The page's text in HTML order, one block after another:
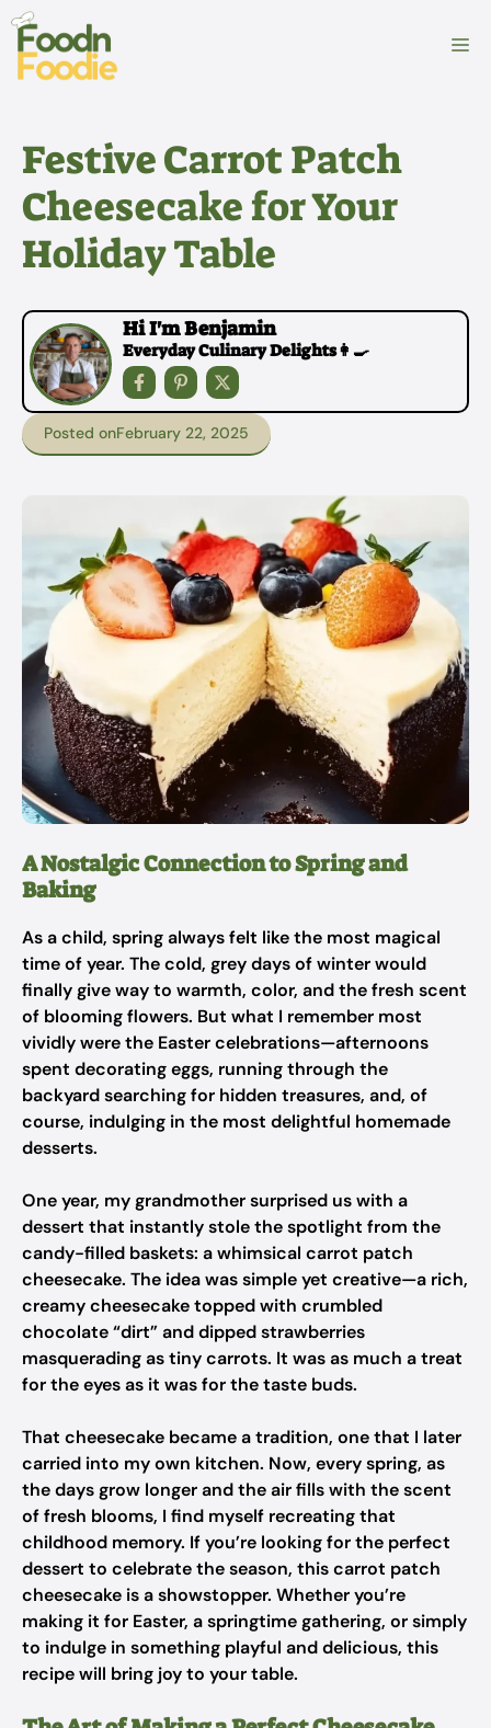
Skip
content
Festive Carrot Patch
Cheesecake for Your
Holiday Table
Hi I'm Benjamin
Everyday Culinary Delights👩‍🍳
Posted onFebruary 22, 2025
A Nostalgic Connection to Spring and
Baking
As a child, spring always felt like the most magical
time of year. The cold, grey days of winter would
finally give way to warmth, color, and the fresh scent
of blooming flowers. But what I remember most
vividly were the Easter celebrations—afternoons
spent decorating eggs, running through the
backyard searching for hidden treasures, and, of
course, indulging in the most delightful homemade
desserts.
One year, my grandmother surprised us with a
dessert that instantly stole the spotlight from the
candy-filled baskets: a whimsical carrot patch
cheesecake. The idea was simple yet creative—a rich,
creamy cheesecake topped with crumbled
chocolate “dirt” and dipped strawberries
masquerading as tiny carrots. It was as much a treat
for the eyes as it was for the taste buds.
That cheesecake became a tradition, one that I later
carried into my own kitchen. Now, every spring, as
the days grow longer and the air fills with the scent
of fresh blooms, I find myself recreating that
childhood memory. If you’re looking for the perfect
dessert to celebrate the season, this carrot patch
cheesecake is a showstopper. Whether you’re
making it for Easter, a springtime gathering, or simply
to indulge in something playful and delicious, this
recipe will bring joy to your table.